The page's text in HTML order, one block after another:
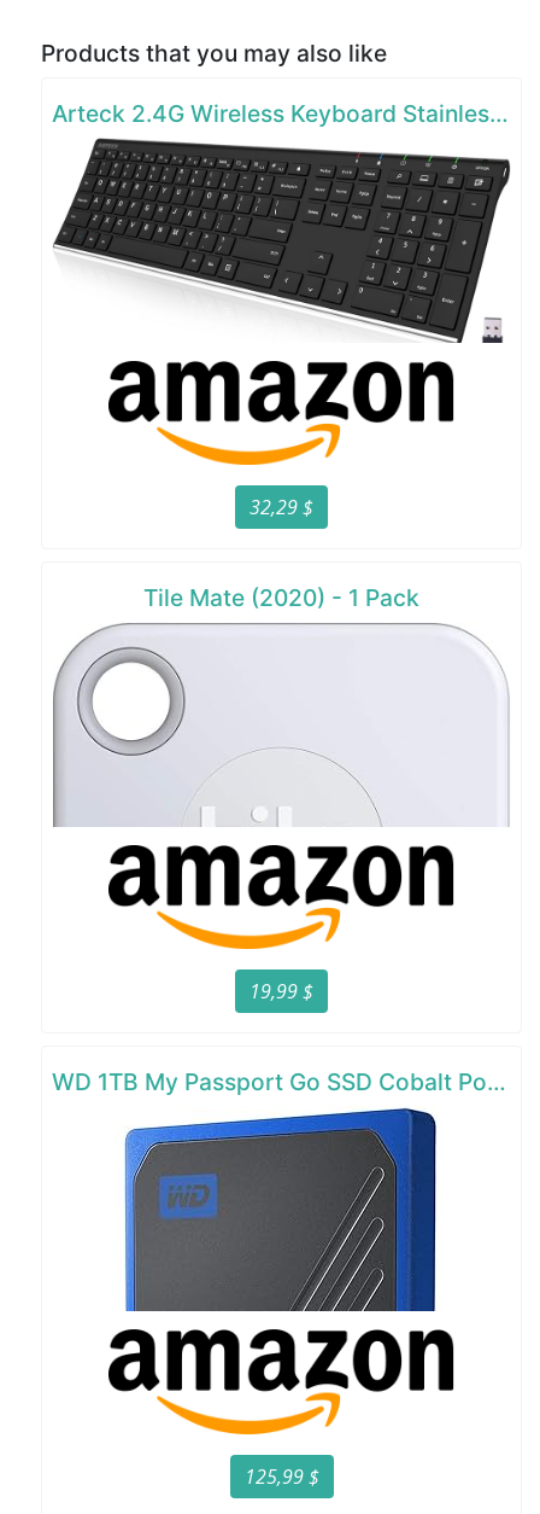
Products that you may also like
Arteck 2.4G Wireless Keyboard Stainless Steel Ultra Slim Full Size Keyboard
32,29 $
Tile Mate (2020) - 1 Pack
19,99 $
WD 1TB My Passport Go SSD Cobalt Portable External Storage
125,99 $